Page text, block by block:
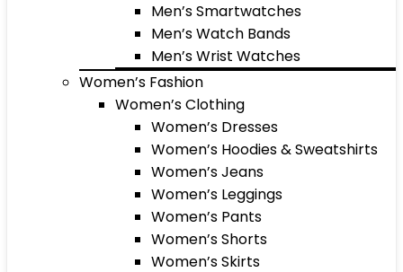
Men’s Smartwatches
Men’s Watch Bands
Men’s Wrist Watches
Women’s Fashion
Women’s Clothing
Women’s Dresses
Women’s Hoodies & Sweatshirts
Women’s Jeans
Women’s Leggings
Women’s Pants
Women’s Shorts
Women’s Skirts